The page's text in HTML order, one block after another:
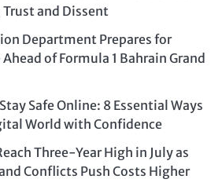
Trust and Dissent
Department Prepares for
of Formula 1 Bahrain Grand
Safe Online: 8 Essential Ways
World with Confidence
Three-Year High in July as
Conflicts Push Costs Higher